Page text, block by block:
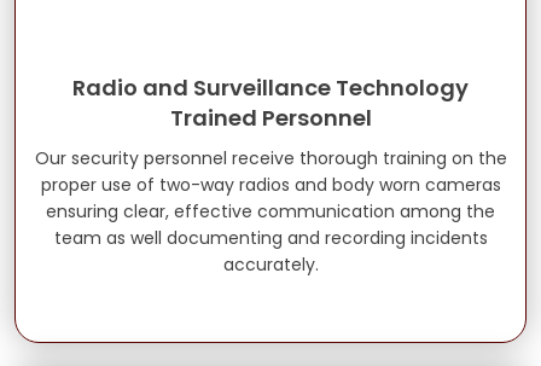
Radio and Surveillance Technology
Trained Personnel
Our security personnel receive thorough training on the
proper use of two-way radios and body worn cameras
ensuring clear, effective communication among the
team as well documenting and recording incidents
accurately.